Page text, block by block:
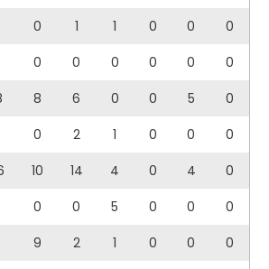
0 1 1 0 0
0
0 0 0 0 0
0
8 6 0 0 5
0
0 2 1 0 0
0
10 14 4 0 4
0
0 0 5 0 0
0
9 2 1 0 0
0